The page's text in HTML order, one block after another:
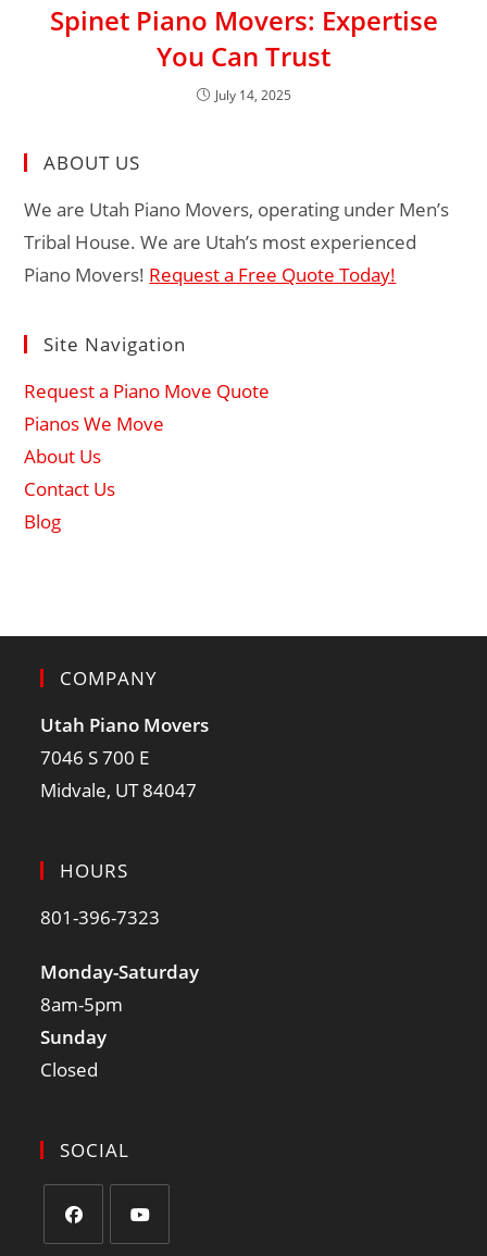
Spinet Piano Movers: Expertise
You Can Trust
July 14, 2025
ABOUT US
We are Utah Piano Movers, operating under Men’s
Tribal House. We are Utah’s most experienced
Piano Movers! Request a Free Quote Today!
Site Navigation
Request a Piano Move Quote
Pianos We Move
About Us
Contact Us
Blog
COMPANY
Utah Piano Movers
7046 S 700 E
Midvale, UT 84047
HOURS
801-396-7323
Monday-Saturday
8am-5pm
Sunday
Closed
SOCIAL